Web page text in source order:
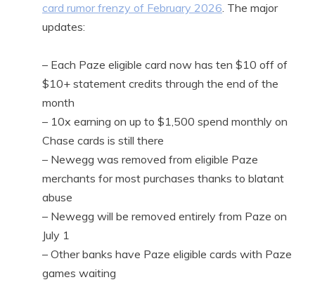
card rumor frenzy of February 2026. The major
updates:
– Each Paze eligible card now has ten $10 off of
$10+ statement credits through the end of the
month
– 10x earning on up to $1,500 spend monthly on
Chase cards is still there
– Newegg was removed from eligible Paze
merchants for most purchases thanks to blatant
abuse
– Newegg will be removed entirely from Paze on
July 1
– Other banks have Paze eligible cards with Paze
games waiting